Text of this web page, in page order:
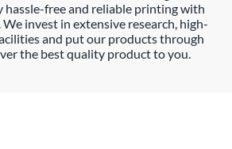
hassle-free and reliable printing with
We invest in extensive research, high-
and put our products through
the best quality product to you.